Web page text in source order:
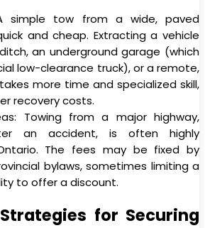
simple tow from a wide, paved
and cheap. Extracting a vehicle
an underground garage (which
low-clearance truck), or a remote,
more time and specialized skill,
recovery costs.
Towing from a major highway,
an accident, is often highly
The fees may be fixed by
bylaws, sometimes limiting a
to offer a discount.
for Securing